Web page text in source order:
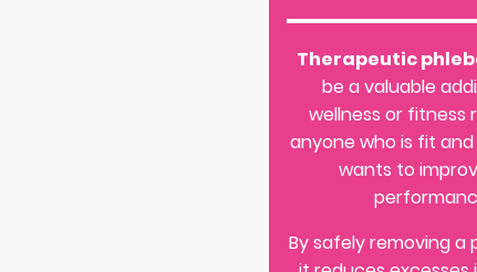
Therapeutic
be a valuable
wellness or fitness
anyone who is fit
wants to
By safely removing a